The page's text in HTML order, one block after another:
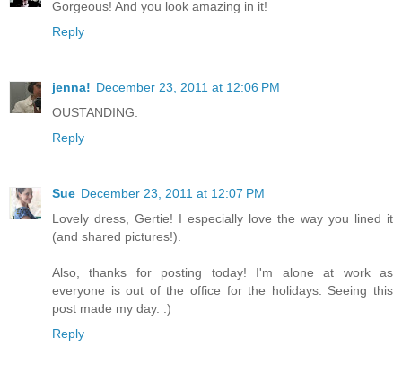
Gorgeous! And you look amazing in it!
Reply
jenna! December 23, 2011 at 12:06 PM
OUSTANDING.
Reply
Sue December 23, 2011 at 12:07 PM
Lovely dress, Gertie! I especially love the way you lined it
(and shared pictures!).
Also, thanks for posting today! I'm alone at work as
everyone is out of the office for the holidays. Seeing this
post made my day. :)
Reply